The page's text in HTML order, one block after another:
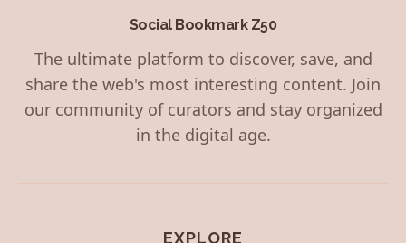
Social Bookmark Z50
The ultimate platform to discover, save, and
share the web's most interesting content. Join
our community of curators and stay organized
in the digital age.
EXPLORE